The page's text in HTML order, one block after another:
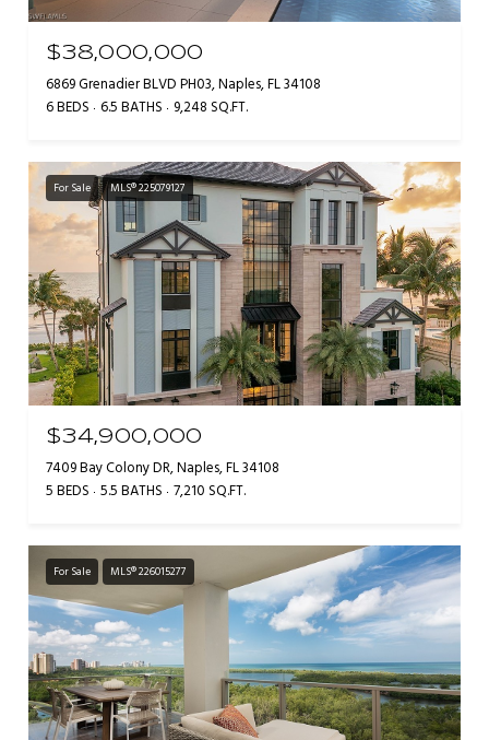
$38,000,000
6869 Grenadier BLVD PH03, Naples, FL 34108
6 BEDS 6.5 BATHS 9,248 SQ.FT.
For Sale MLS® 225079127
$34,900,000
7409 Bay Colony DR, Naples, FL 34108
5 BEDS 5.5 BATHS 7,210 SQ.FT.
For Sale MLS® 226015277